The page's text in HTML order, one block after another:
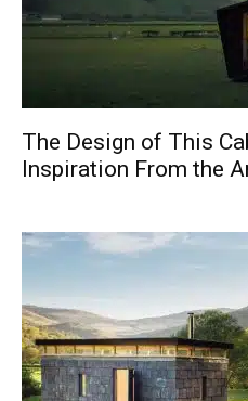
The Design of This
Inspiration From the